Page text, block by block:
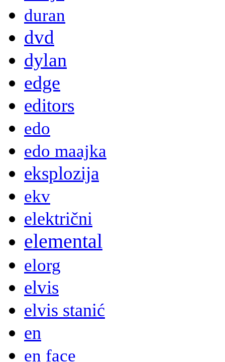
duran
dvd
dylan
edge
editors
edo
edo maajka
eksplozija
ekv
električni
elemental
elorg
elvis
elvis stanić
en
en face